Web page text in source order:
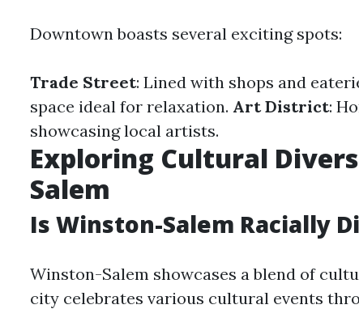
Downtown boasts several exciting spots:
Trade Street: Lined with shops and
space ideal for relaxation. Art District:
showcasing local artists.
Exploring Cultural
Salem
Is Winston-Salem Racially
Winston-Salem showcases a blend of
city celebrates various cultural events